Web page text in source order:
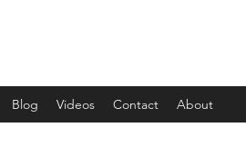
Blog Videos Contact About